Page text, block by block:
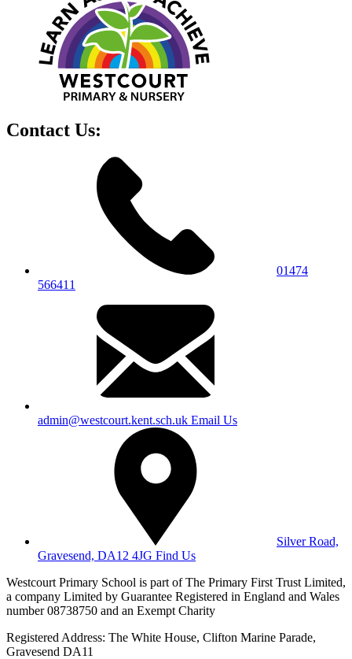
Contact Us:
01474
566411
admin@westcourt.kent.sch.uk Email Us
Silver Road,
Gravesend, DA12 4JG Find Us
Westcourt Primary School is part of The Primary First Trust Limited,
a company Limited by Guarantee Registered in England and Wales
number 08738750 and an Exempt Charity
Registered Address: The White House, Clifton Marine Parade,
Gravesend DA11